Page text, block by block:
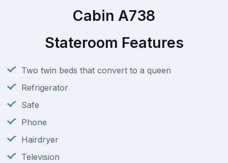
Cabin A738
Stateroom Features
Two twin beds that convert to a queen
Refrigerator
Safe
Phone
Hairdryer
Television